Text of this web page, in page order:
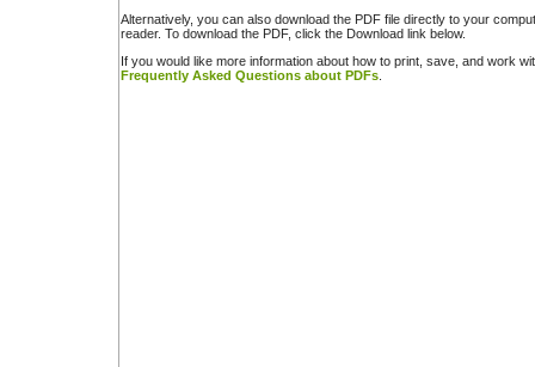
Alternatively, you can also download the PDF file directly to your
reader. To download the PDF, click the Download link below.
If you would like more information about how to print, save, and work
Frequently Asked Questions about PDFs